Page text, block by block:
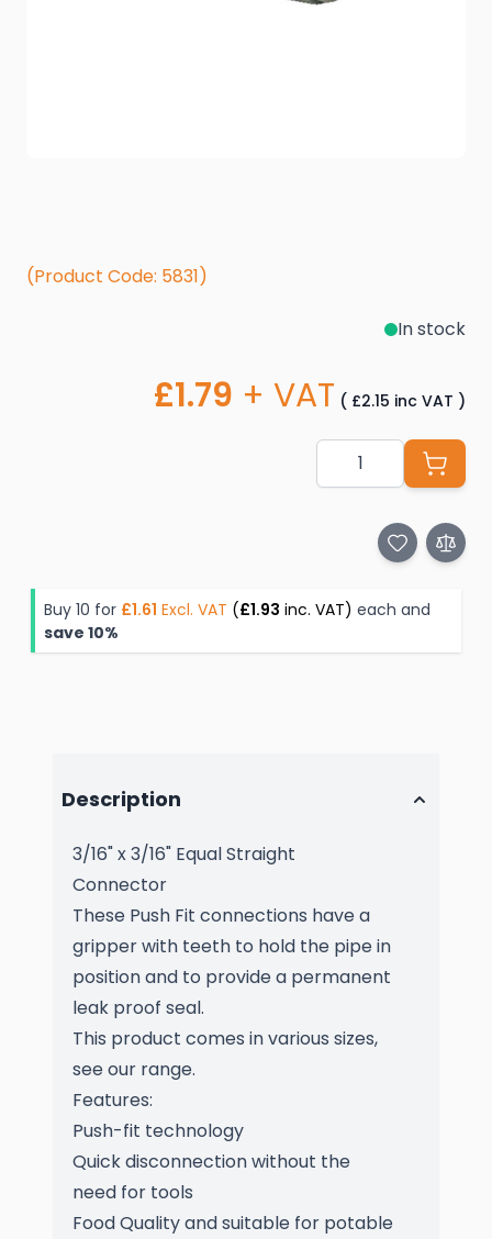
(Product Code: 5831)
In stock
£1.79 + VAT ( £2.15 inc VAT )
Quantity
Buy 10 for £1.61 Excl. VAT (£1.93 inc. VAT) each and
save 10%
Description
3/16" x 3/16" Equal Straight
Connector
These Push Fit connections have a
gripper with teeth to hold the pipe in
position and to provide a permanent
leak proof seal.
This product comes in various sizes,
see our range.
Features:
Push-fit technology
Quick disconnection without the
need for tools
Food Quality and suitable for potable